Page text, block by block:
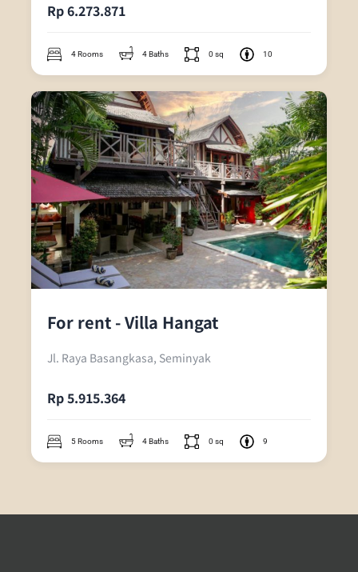
Rp 6.273.871
4 Rooms 4 Baths 0 sq 10
For rent - Villa Hangat
Jl. Raya Basangkasa, Seminyak
Rp 5.915.364
5 Rooms 4 Baths 0 sq 9